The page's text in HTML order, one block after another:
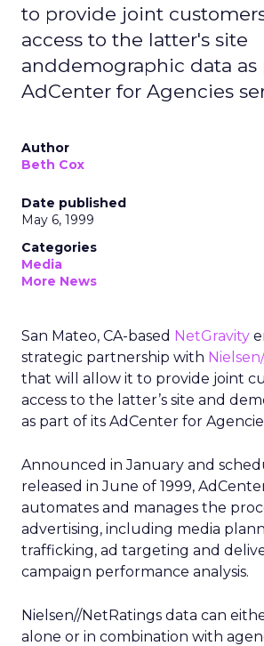
to provide joint
access to the latter's site
anddemographic data as
AdCenter for Agencies
Author
Beth Cox
Date published
May 6, 1999
Categories
Media
More News
San Mateo, CA-based NetGravity
strategic partnership with
that will allow it to provide joint
access to the latter’s site and
as part of its AdCenter for
Announced in January and
released in June of 1999,
automates and manages the
advertising, including media
trafficking, ad targeting and
campaign performance analysis.
Nielsen//NetRatings data can
alone or in combination with